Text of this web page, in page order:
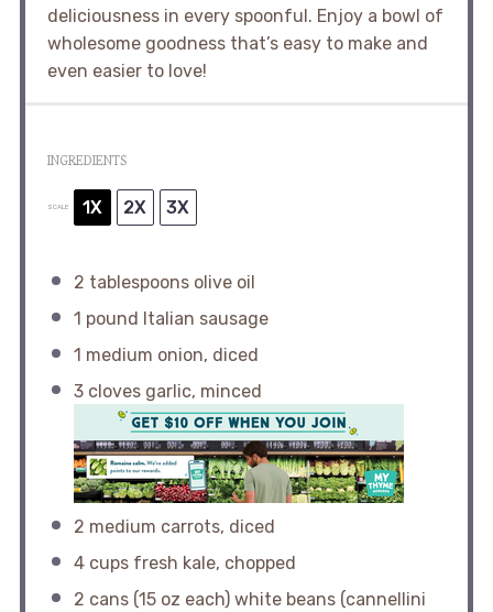
deliciousness in every spoonful. Enjoy a bowl of
wholesome goodness that’s easy to make and
even easier to love!
INGREDIENTS
SCALE 1X 2X 3X
2 tablespoonsolive oil
1 pound Italian sausage
1 medium onion, diced
3cloves garlic, minced
2 medium carrots, diced
4 cupsfresh kale, chopped
2 cans (15 oz each) white beans (cannellini